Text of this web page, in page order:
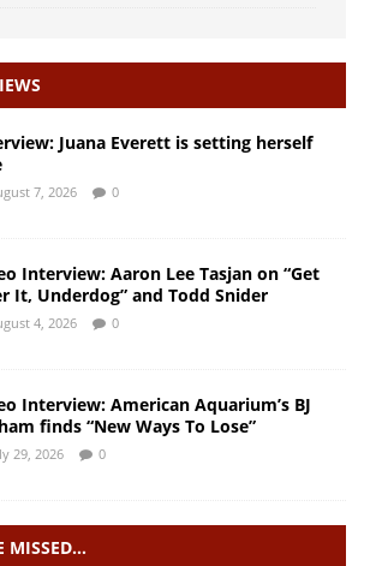
Juana Everett is setting herself
7, 2026 0
Interview: Aaron Lee Tasjan on “Get
It, Underdog” and Todd Snider
4, 2026 0
Interview: American Aquarium’s BJ
finds “New Ways To Lose”
29, 2026 0
MISSED…